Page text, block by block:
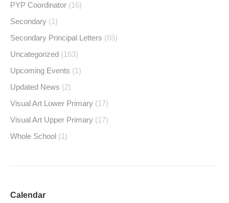
PYP Coordinator (16)
Secondary (1)
Secondary Principal Letters (65)
Uncategorized (163)
Upcoming Events (1)
Updated News (2)
Visual Art Lower Primary (17)
Visual Art Upper Primary (17)
Whole School (1)
Calendar